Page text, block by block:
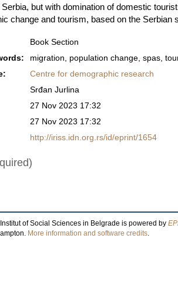
but with domination of domestic
change and tourism, based on the Serbian
Book Section
migration, population change, spas,
Centre for demographic research
Srđan Jurlina
27 Nov 2023 17:32
27 Nov 2023 17:32
http://iriss.idn.org.rs/id/eprint/1654
of Social Sciences in Belgrade is powered by
More information and software credits